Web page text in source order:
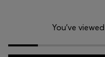
You’ve